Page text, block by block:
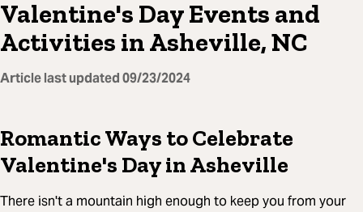
Valentine's Day Events and
Activities in Asheville, NC
Article last updated09/23/2024
Romantic Ways to Celebrate
Valentine's Day in Asheville
There isn't a mountain high enough to keep you from your